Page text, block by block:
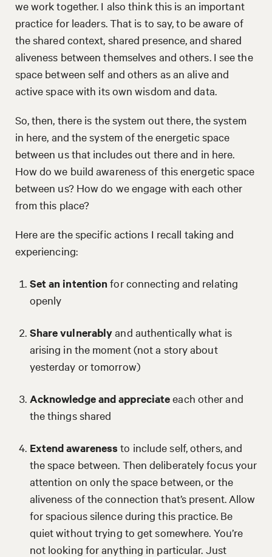
we work together. I also think this is an important
practice for leaders. That is to say, to be aware of
the shared context, shared presence, and shared
aliveness between themselves and others. I see the
space between self and others as an alive and
active space with its own wisdom and data.
So, then, there is the system out there, the system
in here, and the system of the energetic space
between us that includes out there and in here.
How do we build awareness of this energetic space
between us? How do we engage with each other
from this place?
Here are the specific actions I recall taking and
experiencing:
Set an intentionfor connecting and relating
openly
Share vulnerablyand authentically what is
arising in the moment (not a story about
yesterday or tomorrow)
Acknowledge and appreciateeach other and
the things shared
Extend awareness to include self, others, and
the space between. Then deliberately focus your
attention on only the space between, or the
aliveness of the connection that’s present. Allow
for spacious silence during this practice. Be
quiet without trying to get somewhere. You’re
not looking for anything in particular. Just